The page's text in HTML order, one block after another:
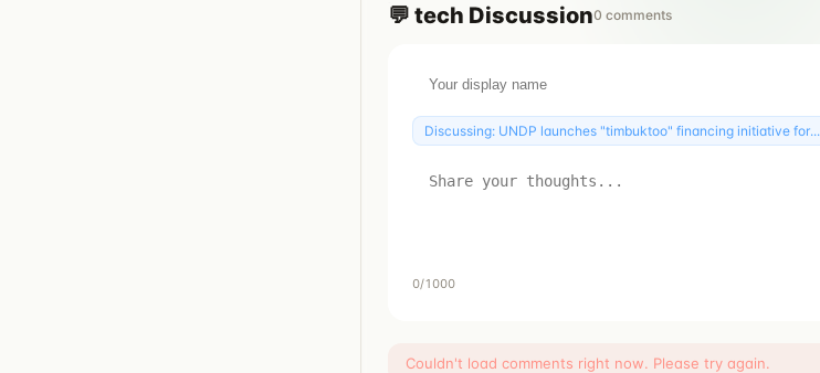
💬 tech Discussion0 comments
Discussing: UNDP launches "timbuktoo" financing initiative for...
0/1000
Couldn't load comments right now. Please try again.